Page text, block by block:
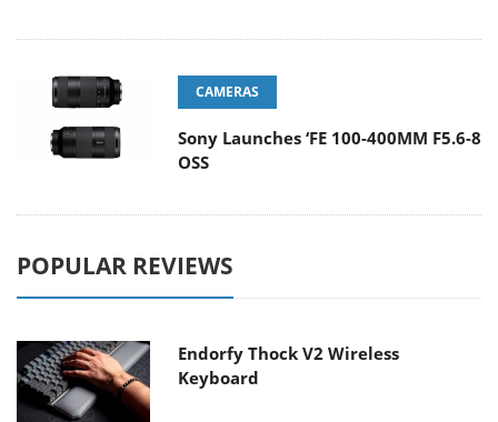
CAMERAS
Sony Launches ‘FE 100-400MM F5.6-8
OSS
POPULAR REVIEWS
Endorfy Thock V2 Wireless
Keyboard